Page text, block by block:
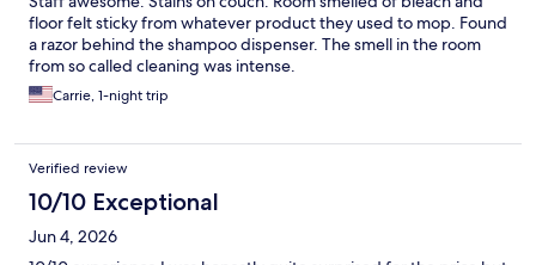
floor felt sticky from whatever product they used to mop. Found
a razor behind the shampoo dispenser. The smell in the room
from so called cleaning was intense.
Carrie, 1-night trip
Verified review
10/10 Exceptional
Jun 4, 2026